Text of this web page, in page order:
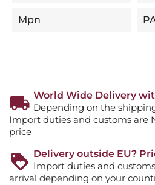
Mpn
World Wide Delivery
Depending on the
Import duties and customs are
price
Delivery outside EU?
Import duties and
arrival depending on your